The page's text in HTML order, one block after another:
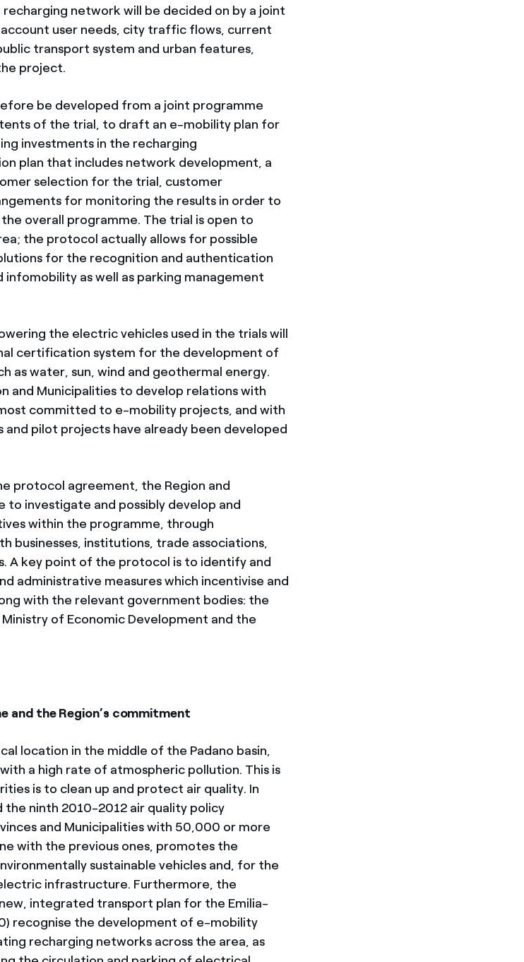
network will be decided on by a joint
user needs, city traffic flows, current
transport system and urban features,
project.
be developed from a joint programme
of the trial, to draft an e-mobility plan for
investments in the recharging
plan that includes network development, a
selection for the trial, customer
for monitoring the results in order to
overall programme. The trial is open to
the protocol actually allows for possible
for the recognition and authentication
as well as parking management
the electric vehicles used in the trials will
certification system for the development of
as water, sun, wind and geothermal energy.
and Municipalities to develop relations with
committed to e-mobility projects, and with
pilot projects have already been developed
protocol agreement, the Region and
to investigate and possibly develop and
within the programme, through
businesses, institutions, trade associations,
A key point of the protocol is to identify and
administrative measures which incentivise and
with the relevant government bodies: the
of Economic Development and the
and the Region’s commitment
location in the middle of the Padano basin,
a high rate of atmospheric pollution. This is
is to clean up and protect air quality. In
ninth 2010-2012 air quality policy
and Municipalities with 50,000 or more
with the previous ones, promotes the
sustainable vehicles and, for the
infrastructure. Furthermore, the
integrated transport plan for the Emilia-
recognise the development of e-mobility
recharging networks across the area, as